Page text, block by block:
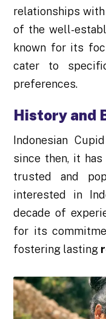
relationships
of the well-
known for its
cater to
preferences.
History and
Indonesian
since then, it
trusted and
interested in
decade of
for its
fostering lasting